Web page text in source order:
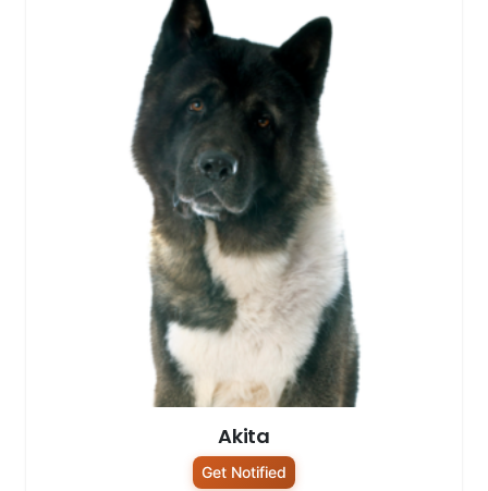
Akita
Get Notified